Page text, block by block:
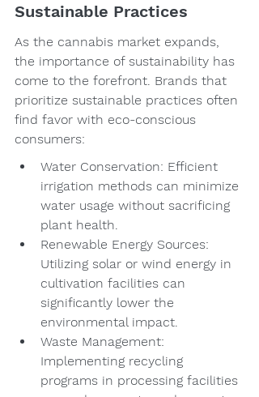
Sustainable Practices
As the cannabis market expands,
the importance of sustainability has
come to the forefront. Brands that
prioritize sustainable practices often
find favor with eco-conscious
consumers:
Water Conservation: Efficient
irrigation methods can minimize
water usage without sacrificing
plant health.
Renewable Energy Sources:
Utilizing solar or wind energy in
cultivation facilities can
significantly lower the
environmental impact.
Waste Management:
Implementing recycling
programs in processing facilities